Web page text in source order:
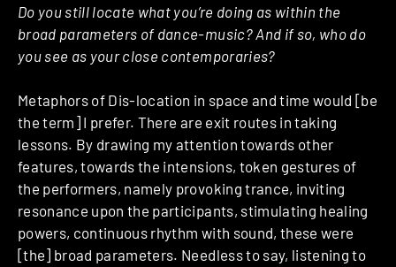
Do you still locate what you’re doing as within the
broad parameters of dance-music? And if so, who do
you see as your close contemporaries?
Metaphors of Dis-location in space and time would [be
the term] I prefer. There are exit routes in taking
lessons. By drawing my attention towards other
features, towards the intensions, token gestures of
the performers, namely provoking trance, inviting
resonance upon the participants, stimulating healing
powers, continuous rhythm with sound, these were
[the] broad parameters. Needless to say, listening to